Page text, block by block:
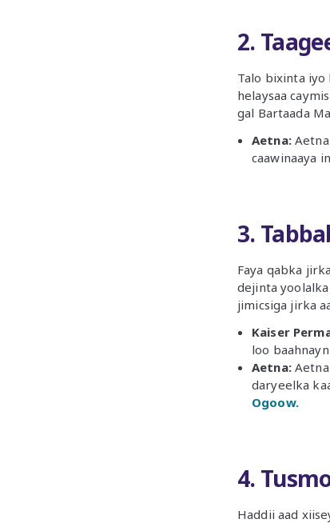
2.
Talo bixinta iyo
helaysaa
gal Bartaada
Aetna:Aetna
caawinaaya
3.
Faya qabka
dejinta
jimicsiga jirka
Kaiser
loo
Aetna:Aetna
daryeelka
Ogoow.
4.
Haddii aad